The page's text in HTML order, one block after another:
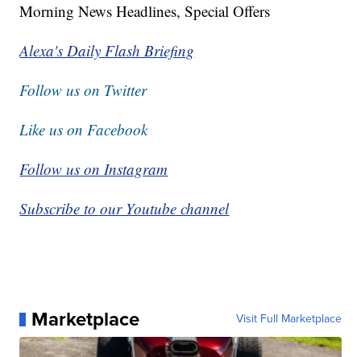
Morning News Headlines, Special Offers
Alexa's Daily Flash Briefing
Follow us on Twitter
Like us on Facebook
Follow us on Instagram
Subscribe to our Youtube channel
Marketplace Visit Full Marketplace